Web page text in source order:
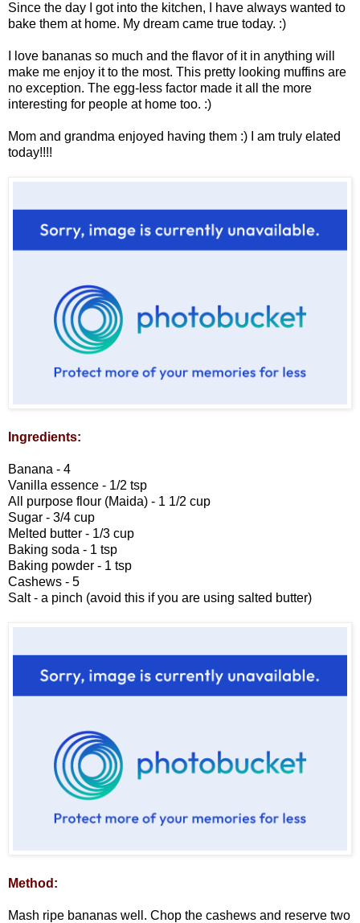
Since the day I got into the kitchen, I have always wanted to
bake them at home. My dream came true today. :)
I love bananas so much and the flavor of it in anything will
make me enjoy it to the most. This pretty looking muffins are
no exception. The egg-less factor made it all the more
interesting for people at home too. :)
Mom and grandma enjoyed having them :) I am truly elated
today!!!!
Ingredients:
Banana - 4
Vanilla essence - 1/2 tsp
All purpose flour (Maida) - 1 1/2 cup
Sugar - 3/4 cup
Melted butter - 1/3 cup
Baking soda - 1 tsp
Baking powder - 1 tsp
Cashews - 5
Salt - a pinch (avoid this if you are using salted butter)
Method:
Mash ripe bananas well. Chop the cashews and reserve two